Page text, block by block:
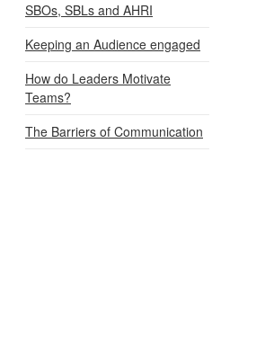
SBOs, SBLs and AHRI
Keeping an Audience engaged
How do Leaders Motivate
Teams?
The Barriers of Communication